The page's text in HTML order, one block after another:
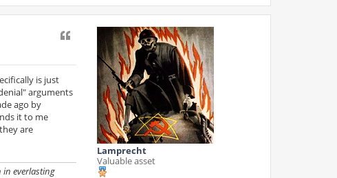
Lamprecht
Valuable asset
Quote
is just
arguments
ago by
it to me
are
in everlasting